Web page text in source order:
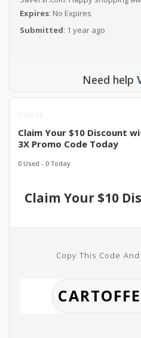
Expires: No Expires
Submitted: 1 year ago
Need help
Claim Your $10 Discount
3X Promo Code Today
0 Used - 0 Today
Copy This Code